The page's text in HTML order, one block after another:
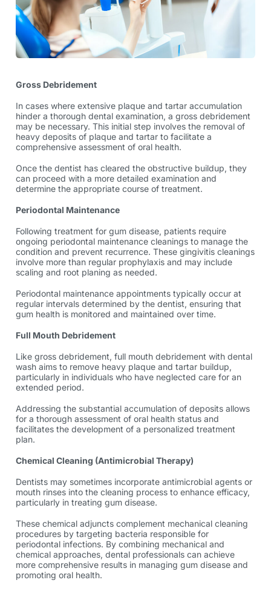
Gross Debridement
In cases where extensive plaque and tartar accumulation
hinder a thorough dental examination, a gross debridement
may be necessary. This initial step involves the removal of
heavy deposits of plaque and tartar to facilitate a
comprehensive assessment of oral health.
Once the dentist has cleared the obstructive buildup, they
can proceed with a more detailed examination and
determine the appropriate course of treatment.
Periodontal Maintenance
Following treatment for gum disease, patients require
ongoing periodontal maintenance cleanings to manage the
condition and prevent recurrence. These gingivitis cleanings
involve more than regular prophylaxis and may include
scaling and root planing as needed.
Periodontal maintenance appointments typically occur at
regular intervals determined by the dentist, ensuring that
gum health is monitored and maintained over time.
Full Mouth Debridement
Like gross debridement, full mouth debridement with dental
wash aims to remove heavy plaque and tartar buildup,
particularly in individuals who have neglected care for an
extended period.
Addressing the substantial accumulation of deposits allows
for a thorough assessment of oral health status and
facilitates the development of a personalized treatment
plan.
Chemical Cleaning (Antimicrobial Therapy)
Dentists may sometimes incorporate antimicrobial agents or
mouth rinses into the cleaning process to enhance efficacy,
particularly in treating gum disease.
These chemical adjuncts complement mechanical cleaning
procedures by targeting bacteria responsible for
periodontal infections. By combining mechanical and
chemical approaches, dental professionals can achieve
more comprehensive results in managing gum disease and
promoting oral health.